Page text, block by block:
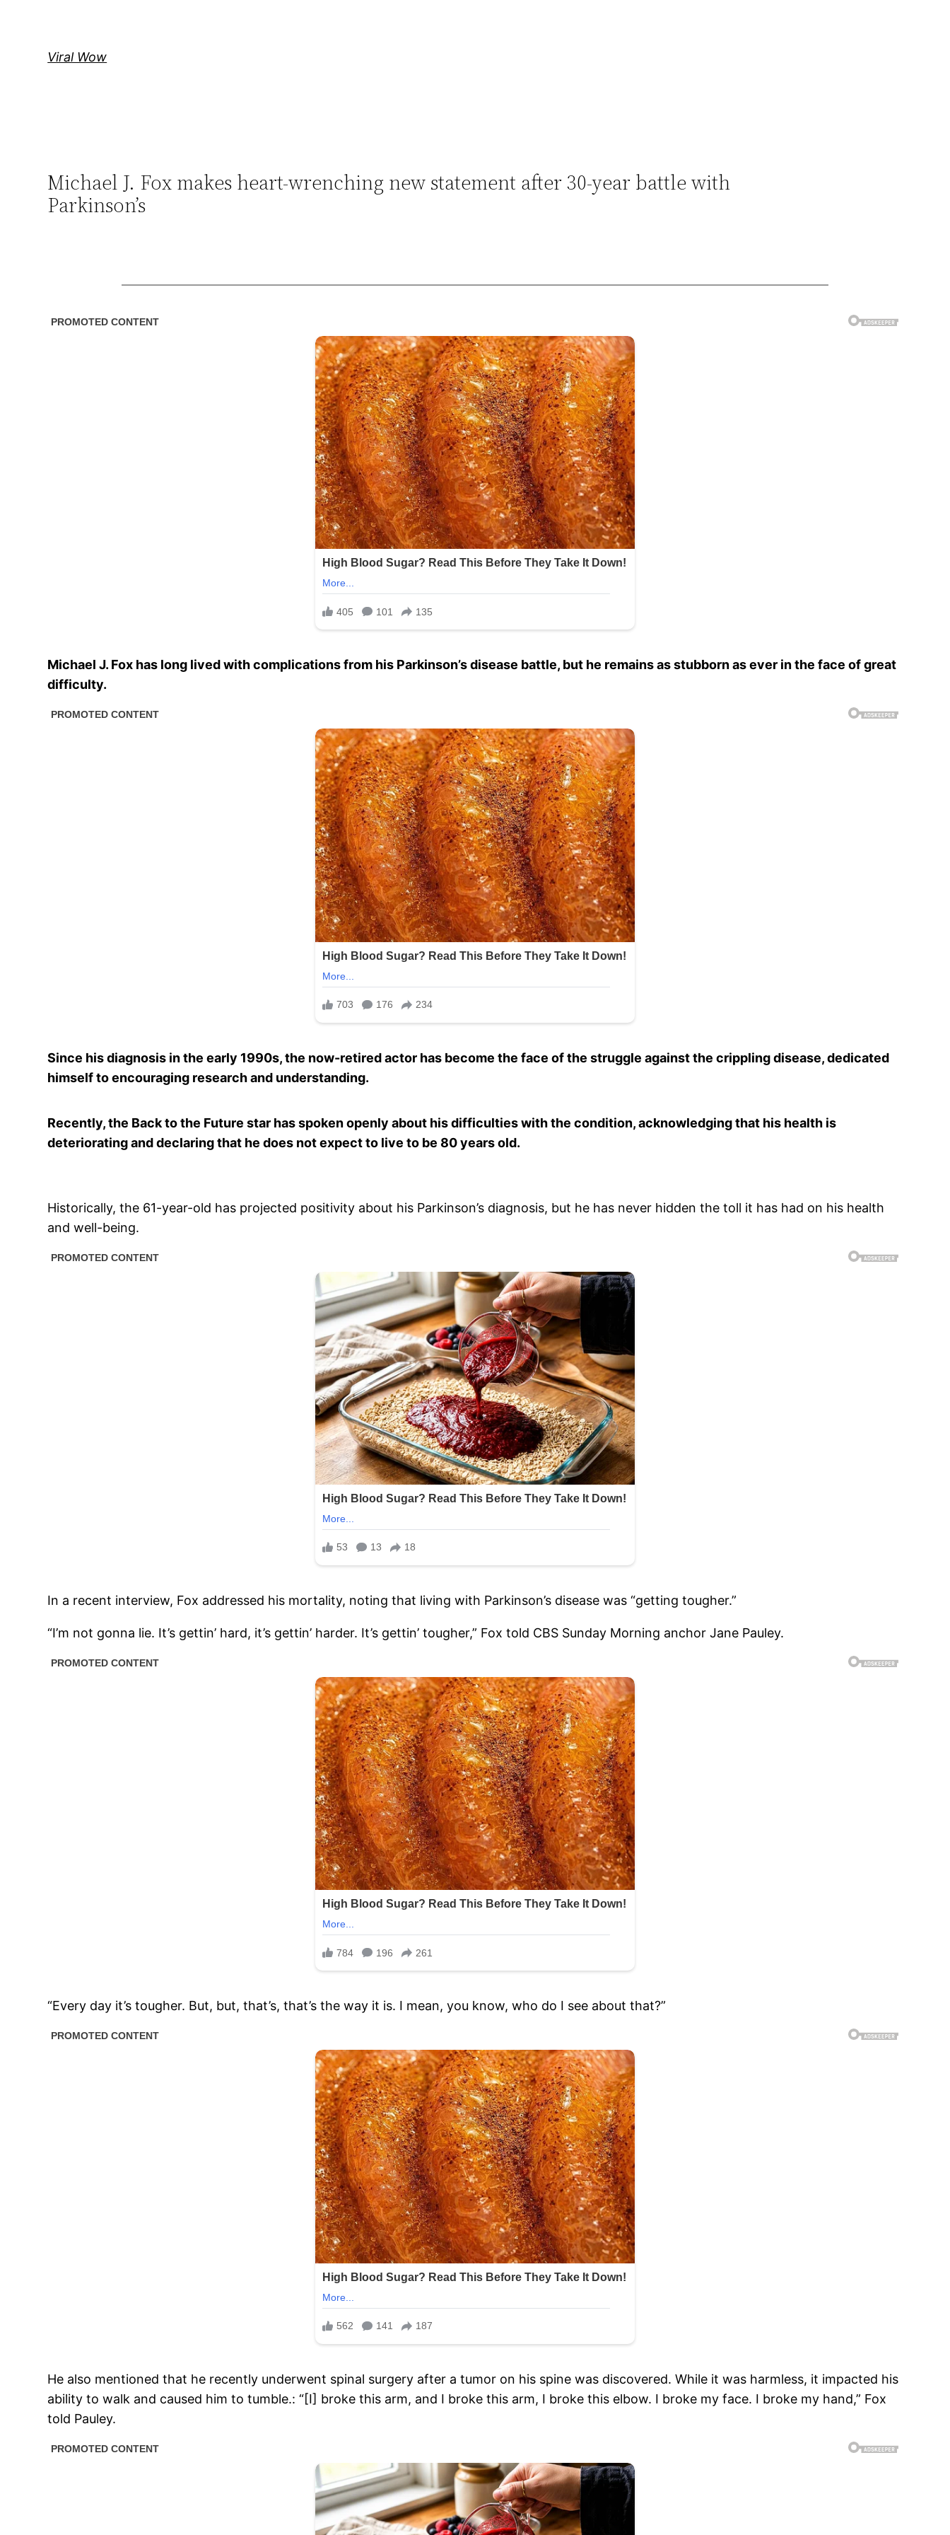
Viral Wow
Michael J. Fox makes heart-wrenching new statement after 30-year battle with
Parkinson’s
Michael J. Fox has long lived with complications from his Parkinson’s disease battle, but he remains as stubborn as ever in the face of great
difficulty.
Since his diagnosis in the early 1990s, the now-retired actor has become the face of the struggle against the crippling disease, dedicated
himself to encouraging research and understanding.
Recently, the Back to the Future star has spoken openly about his difficulties with the condition, acknowledging that his health is
deteriorating and declaring that he does not expect to live to be 80 years old.
Historically, the 61-year-old has projected positivity about his Parkinson’s diagnosis, but he has never hidden the toll it has had on his health
and well-being.
In a recent interview, Fox addressed his mortality, noting that living with Parkinson’s disease was “getting tougher.”
“I’m not gonna lie. It’s gettin’ hard, it’s gettin’ harder. It’s gettin’ tougher,” Fox told CBS Sunday Morning anchor Jane Pauley.
“Every day it’s tougher. But, but, that’s, that’s the way it is. I mean, you know, who do I see about that?”
He also mentioned that he recently underwent spinal surgery after a tumor on his spine was discovered. While it was harmless, it impacted his
ability to walk and caused him to tumble.: “[I] broke this arm, and I broke this arm, I broke this elbow. I broke my face. I broke my hand,” Fox
told Pauley.